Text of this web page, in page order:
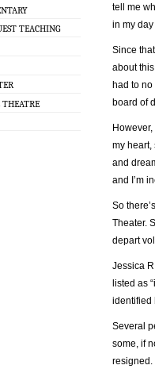
TEACHING
tell me
in my
Since
about
had to
board of
my heart,
and
and I’m
So
Theater.
depart
Jessica
listed as
identified
Several
some, if
resigned.